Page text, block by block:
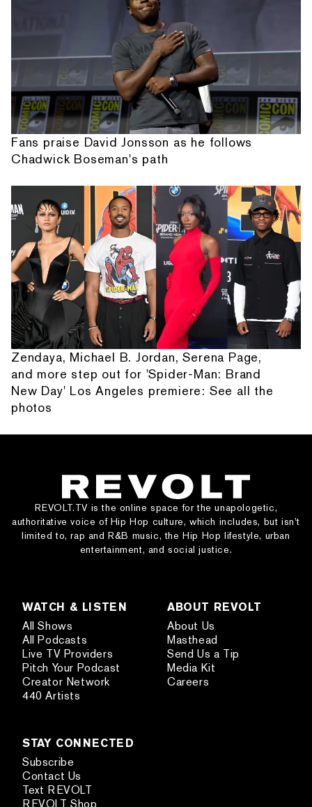
Fans praise David Jonsson as he follows
Chadwick Boseman's path
Zendaya, Michael B. Jordan, Serena Page,
and more step out for 'Spider-Man: Brand
New Day' Los Angeles premiere: See all the
photos
REVOLT.TV is the online space for the unapologetic,
authoritative voice of Hip Hop culture, which includes, but isn’t
limited to, rap and R&B music, the Hip Hop lifestyle, urban
entertainment, and social justice.
WATCH & LISTEN
All Shows
All Podcasts
Live TV Providers
Pitch Your Podcast
Creator Network
440 Artists
ABOUT REVOLT
About Us
Masthead
Send Us a Tip
Media Kit
Careers
STAY CONNECTED
Subscribe
Contact Us
Text REVOLT
REVOLT Shop